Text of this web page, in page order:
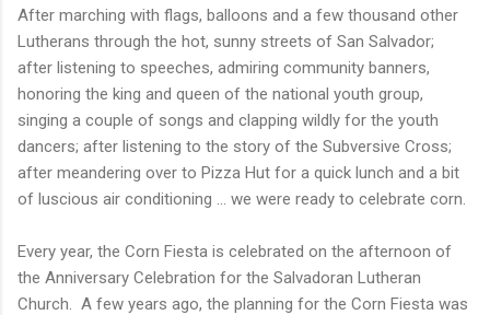
After marching with flags, balloons and a few thousand other
Lutherans through the hot, sunny streets of San Salvador;
after listening to speeches, admiring community banners,
honoring the king and queen of the national youth group,
singing a couple of songs and clapping wildly for the youth
dancers; after listening to the story of the Subversive Cross;
after meandering over to Pizza Hut for a quick lunch and a bit
of luscious air conditioning ... we were ready to celebrate corn.
Every year, the Corn Fiesta is celebrated on the afternoon of
the Anniversary Celebration for the Salvadoran Lutheran
Church. A few years ago, the planning for the Corn Fiesta was